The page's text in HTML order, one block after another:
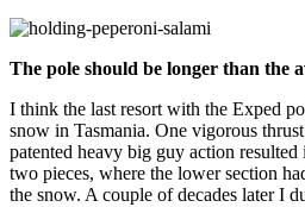
The pole should be longer than the
I think the last resort with the Exped
snow in Tasmania. One vigorous
patented heavy big guy action
two pieces, where the lower section
the snow. A couple of decades later I